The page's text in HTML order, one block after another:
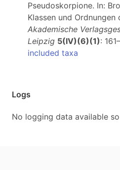
Pseudoskorpione. In:
Klassen und Ordnungen
Akademische
Leipzig 5(IV)(6)(1):
included taxa
Logs
No logging data available